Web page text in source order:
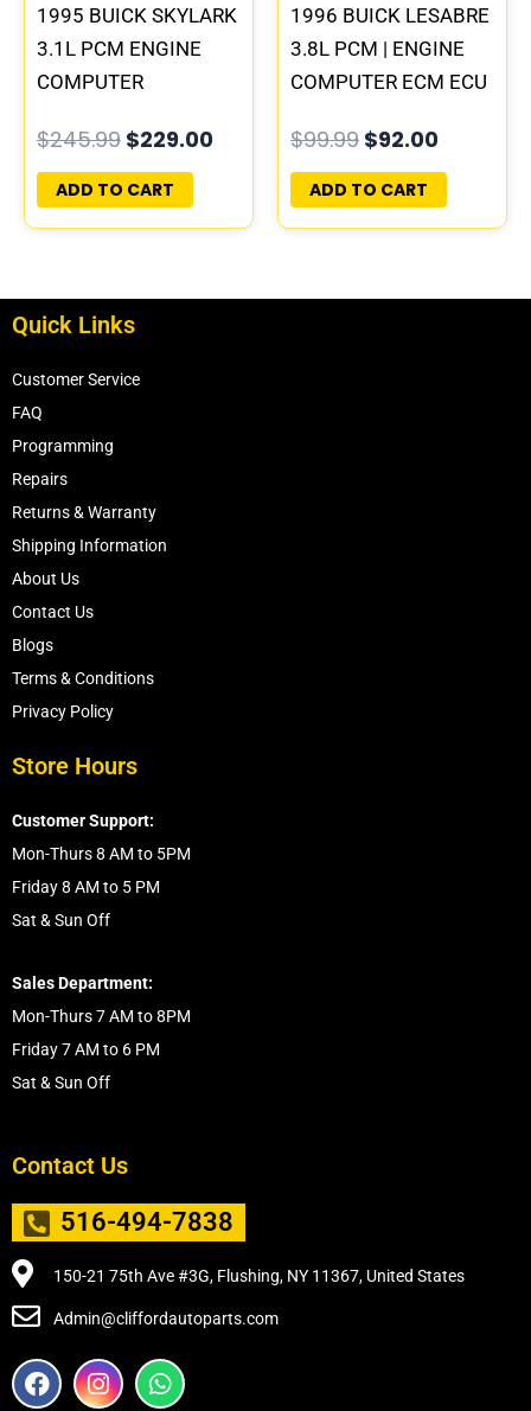
1995 BUICK SKYLARK
3.1L PCM ENGINE
COMPUTER
PLUG&PLAY |
16196397
$245.99 $229.00
ADD TO CART
1996 BUICK LESABRE
3.8L PCM | ENGINE
COMPUTER ECM ECU
PLUG&PLAY
$99.99 $92.00
ADD TO CART
Quick Links
Customer Service
FAQ
Programming
Repairs
Returns & Warranty
Shipping Information
About Us
Contact Us
Blogs
Terms & Conditions
Privacy Policy
Store Hours
Customer Support:
Mon-Thurs 8 AM to 5PM
Friday 8 AM to 5 PM
Sat & Sun Off
Sales Department:
Mon-Thurs 7 AM to 8PM
Friday 7 AM to 6 PM
Sat & Sun Off
Contact Us
516-494-7838
150-21 75th Ave #3G, Flushing, NY 11367, United States
Admin@cliffordautoparts.com
F
a
I
n
W
h